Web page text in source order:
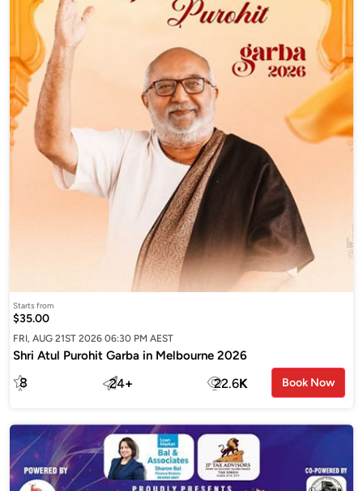
Starts from
$35.00
FRI, AUG 21ST 2026 06:30 PM AEST
Shri Atul Purohit Garba in Melbourne 2026
8 24+ 22.6K Book Now